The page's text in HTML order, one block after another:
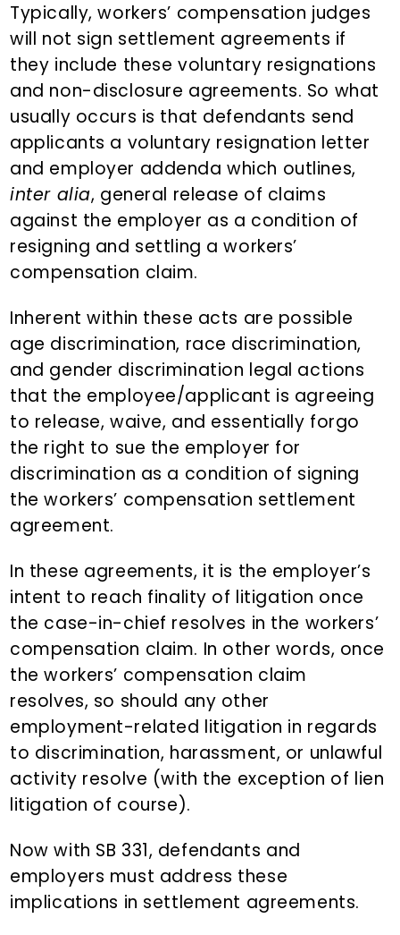
Typically, workers’ compensation judges
will not sign settlement agreements if
they include these voluntary resignations
and non-disclosure agreements. So what
usually occurs is that defendants send
applicants a voluntary resignation letter
and employer addenda which outlines,
inter alia, general release of claims
against the employer as a condition of
resigning and settling a workers’
compensation claim.
Inherent within these acts are possible
age discrimination, race discrimination,
and gender discrimination legal actions
that the employee/applicant is agreeing
to release, waive, and essentially forgo
the right to sue the employer for
discrimination as a condition of signing
the workers’ compensation settlement
agreement.
In these agreements, it is the employer’s
intent to reach finality of litigation once
the case-in-chief resolves in the workers’
compensation claim. In other words, once
the workers’ compensation claim
resolves, so should any other
employment-related litigation in regards
to discrimination, harassment, or unlawful
activity resolve (with the exception of lien
litigation of course).
Now with SB 331, defendants and
employers must address these
implications in settlement agreements.